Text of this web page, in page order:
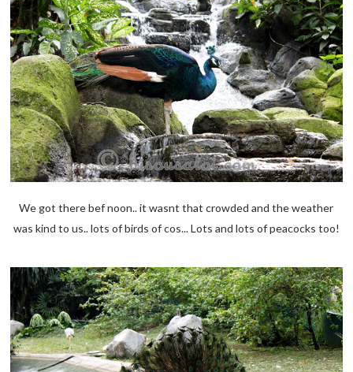
We got there bef noon.. it wasnt that crowded and the weather
was kind to us.. lots of birds of cos... Lots and lots of peacocks too!